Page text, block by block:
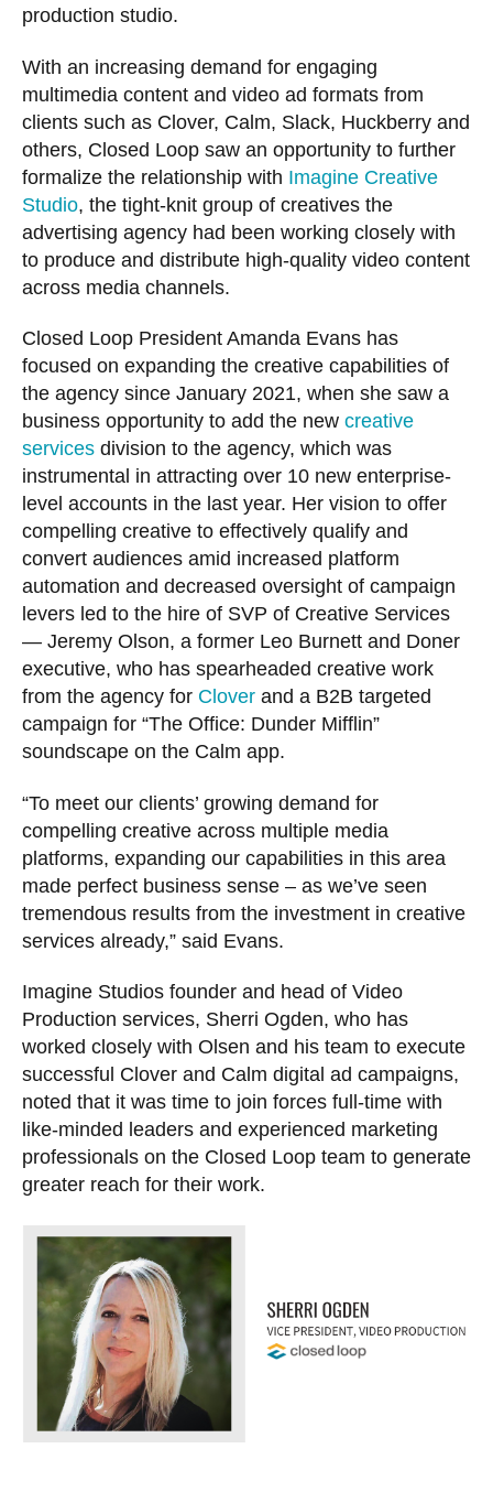
production studio.
With an increasing demand for engaging
multimedia content and video ad formats from
clients such as Clover, Calm, Slack, Huckberry and
others, Closed Loop saw an opportunity to further
formalize the relationship with Imagine Creative
Studio, the tight-knit group of creatives the
advertising agency had been working closely with
to produce and distribute high-quality video content
across media channels.
Closed Loop President Amanda Evans has
focused on expanding the creative capabilities of
the agency since January 2021, when she saw a
business opportunity to add the new creative
services division to the agency, which was
instrumental in attracting over 10 new enterprise-
level accounts in the last year. Her vision to offer
compelling creative to effectively qualify and
convert audiences amid increased platform
automation and decreased oversight of campaign
levers led to the hire of SVP of Creative Services
— Jeremy Olson, a former Leo Burnett and Doner
executive, who has spearheaded creative work
from the agency for Clover and a B2B targeted
campaign for “The Office: Dunder Mifflin”
soundscape on the Calm app.
“To meet our clients’ growing demand for
compelling creative across multiple media
platforms, expanding our capabilities in this area
made perfect business sense – as we’ve seen
tremendous results from the investment in creative
services already,” said Evans.
Imagine Studios founder and head of Video
Production services, Sherri Ogden, who has
worked closely with Olsen and his team to execute
successful Clover and Calm digital ad campaigns,
noted that it was time to join forces full-time with
like-minded leaders and experienced marketing
professionals on the Closed Loop team to generate
greater reach for their work.